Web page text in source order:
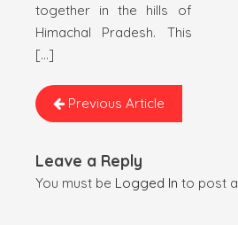
together in the hills of
Himachal Pradesh. This
[…]
Previous Article
Leave a Reply
You must be Logged In to post